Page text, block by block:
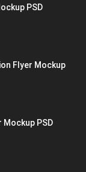
PSD
Flyer Mockup
Mockup PSD